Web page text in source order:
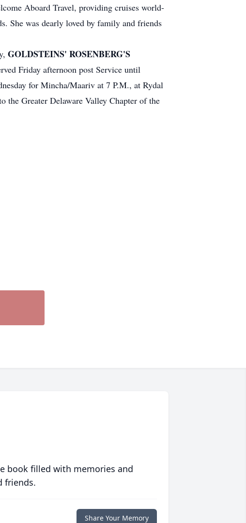
Aboard Travel, providing cruises world-
She was dearly loved by family and friends
GOLDSTEINS' ROSENBERG'S
Friday afternoon post Service until
for Mincha/Maariv at 7 P.M., at Rydal
the Greater Delaware Valley Chapter of the
book filled with memories and
friends.
Share Your Memory